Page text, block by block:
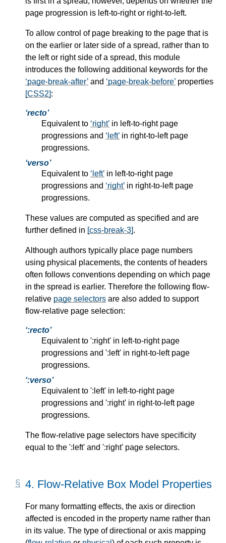
page progression is left-to-right or right-to-left.
To allow control of page breaking to the page that is
on the earlier or later side of a spread, rather than to
the left or right side of a spread, this module
introduces the following additional keywords for the
page-break-after and page-break-before properties
[CSS2]:
recto
Equivalent to right in left-to-right page
progressions and
left in right-to-left page
progressions.
verso
Equivalent to
left in left-to-right page
progressions and
right in right-to-left page
progressions.
These values are computed as specified and are
further defined in [css-break-3].
Although authors typically place page numbers
using physical placements, the contents of headers
often follows conventions depending on which page
in the spread is earlier. Therefore the following flow-
relative page selectors are also added to support
flow-relative page selection:
:recto
Equivalent to ':right' in left-to-right page
progressions and ':left' in right-to-left page
progressions.
:verso
Equivalent to ':left' in left-to-right page
progressions and ':right' in right-to-left page
progressions.
The flow-relative page selectors have specificity
equal to the ':left' and ':right' page selectors.
4. Flow-Relative Box Model Properties
For many formatting effects, the axis or direction
affected is encoded in the property name rather than
in its value. The type of directional or axis mapping